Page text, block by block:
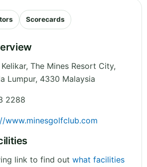
Scorecards
The Mines Resort City,
Lumpur, 4330 Malaysia
2288
www.minesgolfclub.com
link to find out what facilities